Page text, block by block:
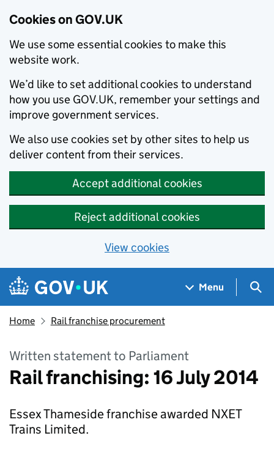
Cookies on GOV.UK
We use some essential cookies to make this
website work.
We’d like to set additional cookies to understand
how you use GOV.UK, remember your settings and
improve government services.
We also use cookies set by other sites to help us
deliver content from their services.
Accept additional cookies
Reject additional cookies
View cookies
Skip to main content
Navigation menu
Menu
Home Rail franchise procurement
Written statement to Parliament
Rail franchising: 16 July 2014
Essex Thameside franchise awarded NXET
Trains Limited.